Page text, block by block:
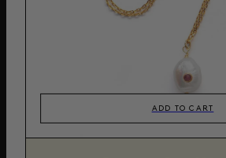
ADD TO CART